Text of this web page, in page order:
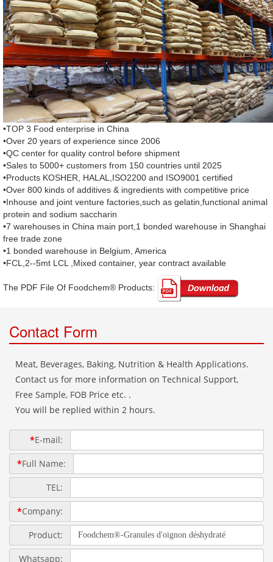
•TOP 3 Food enterprise in China
•Over 20 years of experience since 2006
•QC center for quality control before shipment
•Sales to 5000+ customers from 150 countries until 2025
•Products KOSHER, HALAL,ISO2200 and ISO9001 certified
•Over 800 kinds of additives & ingredients with competitive price
•Inhouse and joint venture factories,such as gelatin,functional animal
protein and sodium saccharin
•7 warehouses in China main port,1 bonded warehouse in Shanghai
free trade zone
•1 bonded warehouse in Belgium, America
•FCL,2--5mt LCL ,Mixed container, year contract available
The PDF File Of Foodchem® Products: